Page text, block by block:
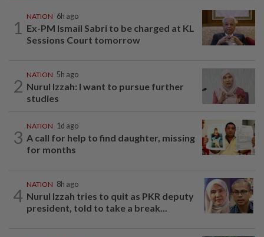
1
NATION 6h ago
Ex-PM Ismail Sabri to be charged at KL
Sessions Court tomorrow
2
NATION 5h ago
Nurul Izzah: I want to pursue further
studies
3
NATION 1d ago
A call for help to find daughter, missing
for months
4
NATION 8h ago
Nurul Izzah tries to quit as PKR deputy
president, told to take a break...